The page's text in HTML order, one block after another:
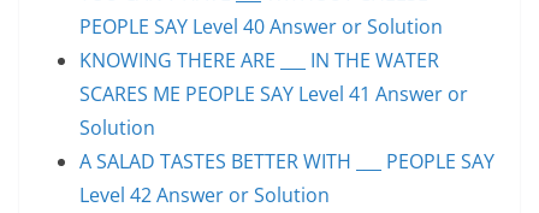
PEOPLE SAY Level 40 Answer or Solution
KNOWING THERE ARE ___ IN THE WATER
SCARES ME PEOPLE SAY Level 41 Answer or
Solution
A SALAD TASTES BETTER WITH ___ PEOPLE SAY
Level 42 Answer or Solution